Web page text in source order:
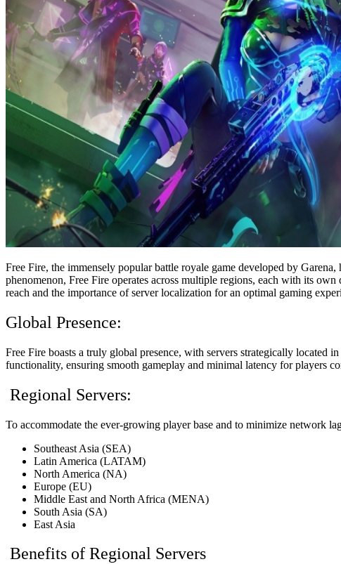
Free Fire, the immensely popular battle royale game developed by
phenomenon, Free Fire operates across multiple regions, each with its
reach and the importance of server localization for an optimal gaming
Global Presence:
Free Fire boasts a truly global presence, with servers strategically located
functionality, ensuring smooth gameplay and minimal latency for players
Regional Servers:
To accommodate the ever-growing player base and to minimize network
Southeast Asia (SEA)
Latin America (LATAM)
North America (NA)
Europe (EU)
Middle East and North Africa (MENA)
South Asia (SA)
East Asia
Benefits of Regional Servers